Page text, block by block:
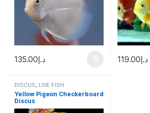
د.إ135.00 د.إ119.00
DISCUS, LIVE FISH
Yellow Pigeon Checkerboard
Discus